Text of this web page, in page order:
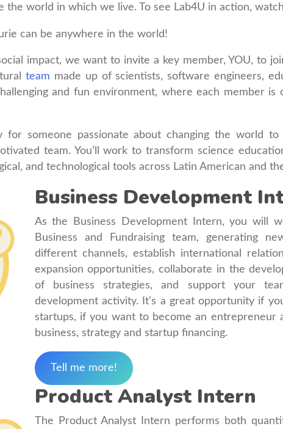
the world in which we live. To see Lab4U in action,
can be anywhere in the world!
impact, we want to invite a key member, YOU, to
team made up of scientists, software engineers,
and fun environment, where each member is
for someone passionate about changing the world to
team. You’ll work to transform science
and technological tools across Latin American and
Business Development
As the Business Development Intern, you will
Business and Fundraising team, generating
different channels, establish international
expansion opportunities, collaborate in the
of business strategies, and support your
development activity. It’s a great opportunity if
startups, if you want to become an entrepreneur
business, strategy and startup financing.
Tell me more!
Product Analyst Intern
The Product Analyst Intern performs both